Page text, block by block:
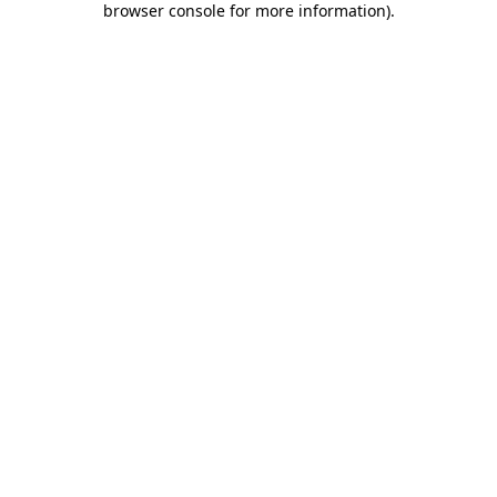
browser console for more information).